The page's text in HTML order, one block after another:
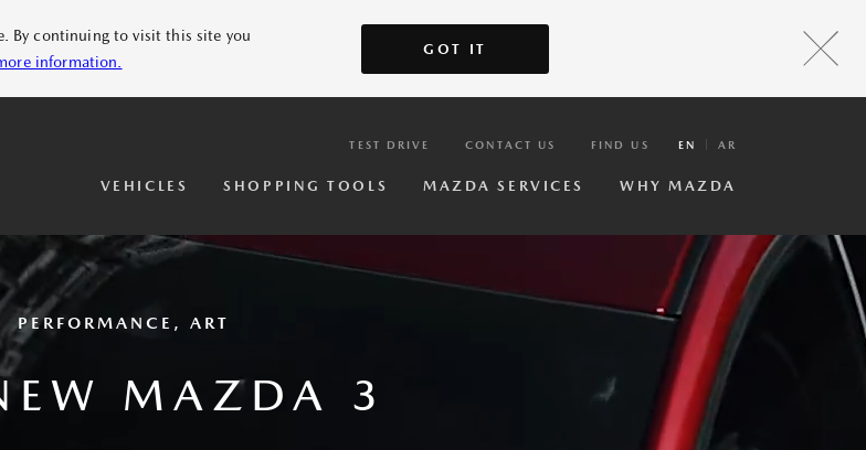
By continuing to visit this site you
information.
GOT IT
TEST DRIVE CONTACT US FIND US EN AR
VEHICLES SHOPPING TOOLS MAZDA SERVICES WHY MAZDA
PERFORMANCE, ART
MAZDA 3